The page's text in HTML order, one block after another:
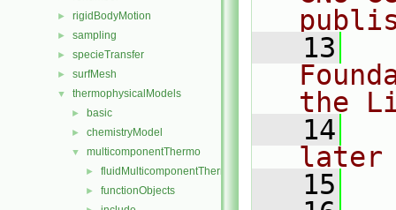
► rigidBodyMotion
► sampling
► specieTransfer
► surfMesh
▼ thermophysicalModels
► basic
► chemistryModel
▼ multicomponentThermo
► fluidMulticomponentThermo
► functionObjects
   13
the
   14
later
   15